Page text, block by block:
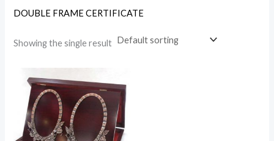
DOUBLE FRAME CERTIFICATE
Showing the single result